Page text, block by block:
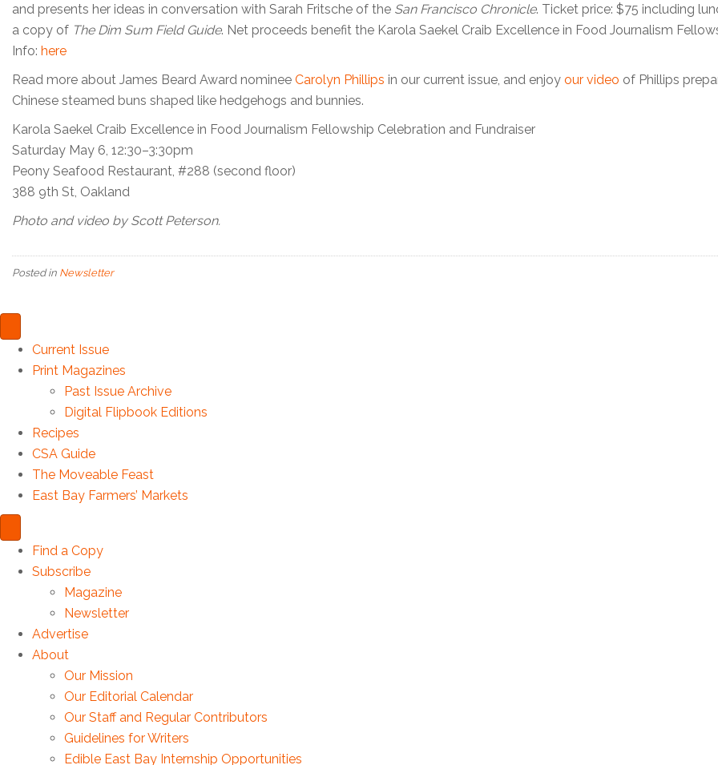
and presents her ideas in conversation with Sarah Fritsche of the San Francisco Chronicle. Ticket price: $75 including
a copy of The Dim Sum Field Guide. Net proceeds benefit the Karola Saekel Craib Excellence in Food Journalism
Info: here
Read more about James Beard Award nominee Carolyn Phillips in our current issue, and enjoy our video of Phillips
Chinese steamed buns shaped like hedgehogs and bunnies.
Karola Saekel Craib Excellence in Food Journalism Fellowship Celebration and Fundraiser
Saturday May 6, 12:30–3:30pm
Peony Seafood Restaurant, #288 (second floor)
388 9th St, Oakland
Photo and video by Scott Peterson.
Posted in Newsletter
Current Issue
Print Magazines
Past Issue Archive
Digital Flipbook Editions
Recipes
CSA Guide
The Moveable Feast
East Bay Farmers’ Markets
Find a Copy
Subscribe
Magazine
Newsletter
Advertise
About
Our Mission
Our Editorial Calendar
Our Staff and Regular Contributors
Guidelines for Writers
Edible East Bay Internship Opportunities